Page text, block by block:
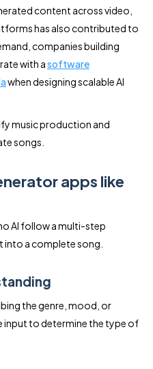
content across video,
has also contributed to
companies building
with asoftware
when designing scalable AI
music production and
songs.
apps like
AI follow a multi-step
a complete song.
the genre, mood, or
input to determine the type of